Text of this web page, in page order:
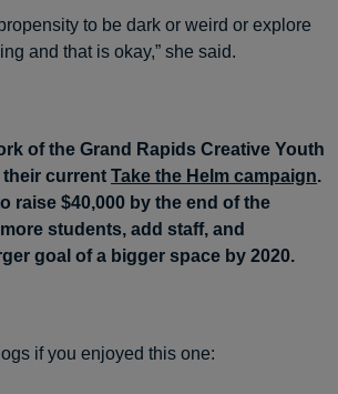
to be dark or weird or explore
and that is okay,” she said.
of the Grand Rapids Creative Youth
their current Take the Helm campaign.
raise $40,000 by the end of the
students, add staff, and
goal of a bigger space by 2020.
if you enjoyed this one: